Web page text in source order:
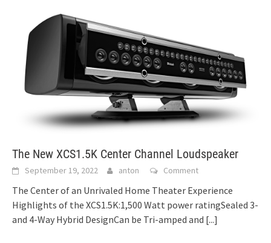
The New XCS1.5K Center Channel Loudspeaker
September 19, 2022 anton Comment
The Center of an Unrivaled Home Theater Experience
Highlights of the XCS1.5K:1,500 Watt power ratingSealed 3-
and 4-Way Hybrid DesignCan be Tri-amped and [...]